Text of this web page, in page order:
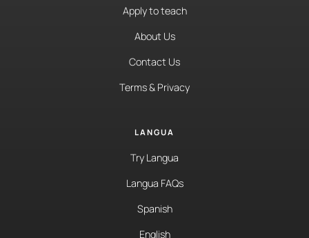
Apply to teach
About Us
Contact Us
Terms & Privacy
LANGUA
Try Langua
Langua FAQs
Spanish
English